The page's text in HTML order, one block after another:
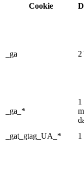
Cookie
_ga 2
_ga_*
1
_gat_gtag_UA_* 1